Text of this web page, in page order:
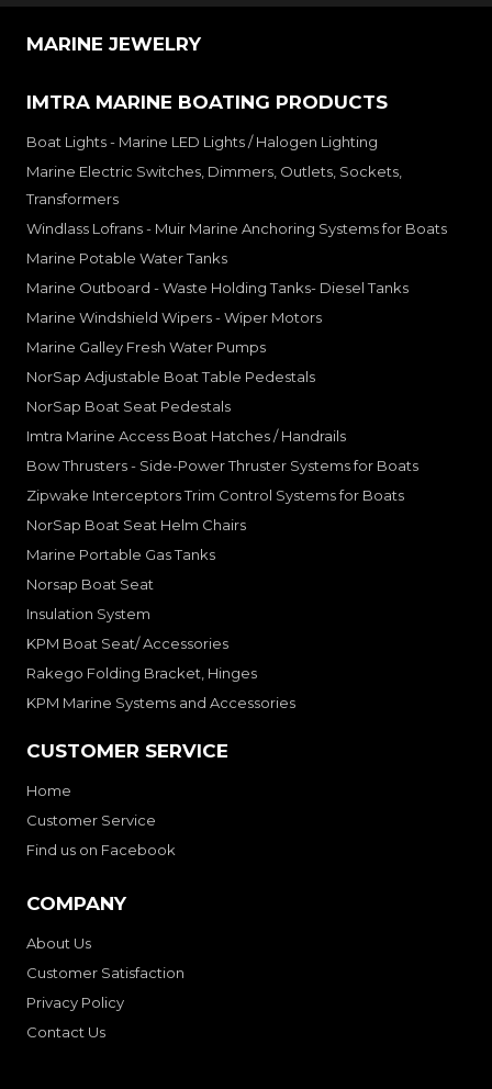
MARINE JEWELRY
IMTRA MARINE BOATING PRODUCTS
Boat Lights - Marine LED Lights / Halogen Lighting
Marine Electric Switches, Dimmers, Outlets, Sockets,
Transformers
Windlass Lofrans - Muir Marine Anchoring Systems for Boats
Marine Potable Water Tanks
Marine Outboard - Waste Holding Tanks- Diesel Tanks
Marine Windshield Wipers - Wiper Motors
Marine Galley Fresh Water Pumps
NorSap Adjustable Boat Table Pedestals
NorSap Boat Seat Pedestals
Imtra Marine Access Boat Hatches / Handrails
Bow Thrusters - Side-Power Thruster Systems for Boats
Zipwake Interceptors Trim Control Systems for Boats
NorSap Boat Seat Helm Chairs
Marine Portable Gas Tanks
Norsap Boat Seat
Insulation System
KPM Boat Seat/ Accessories
Rakego Folding Bracket, Hinges
KPM Marine Systems and Accessories
CUSTOMER SERVICE
Home
Customer Service
Find us on Facebook
COMPANY
About Us
Customer Satisfaction
Privacy Policy
Contact Us